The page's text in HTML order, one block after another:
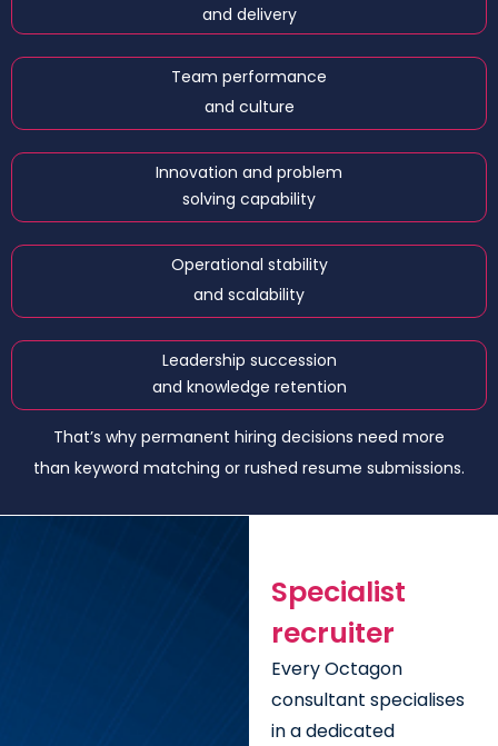
and delivery
Team performance
and culture
Innovation and problem
solving capability
Operational stability
and scalability
Leadership succession
and knowledge retention
That’s why permanent hiring decisions need more
than keyword matching or rushed resume submissions.
Specialist
recruiter
Every Octagon
consultant specialises
in a dedicated